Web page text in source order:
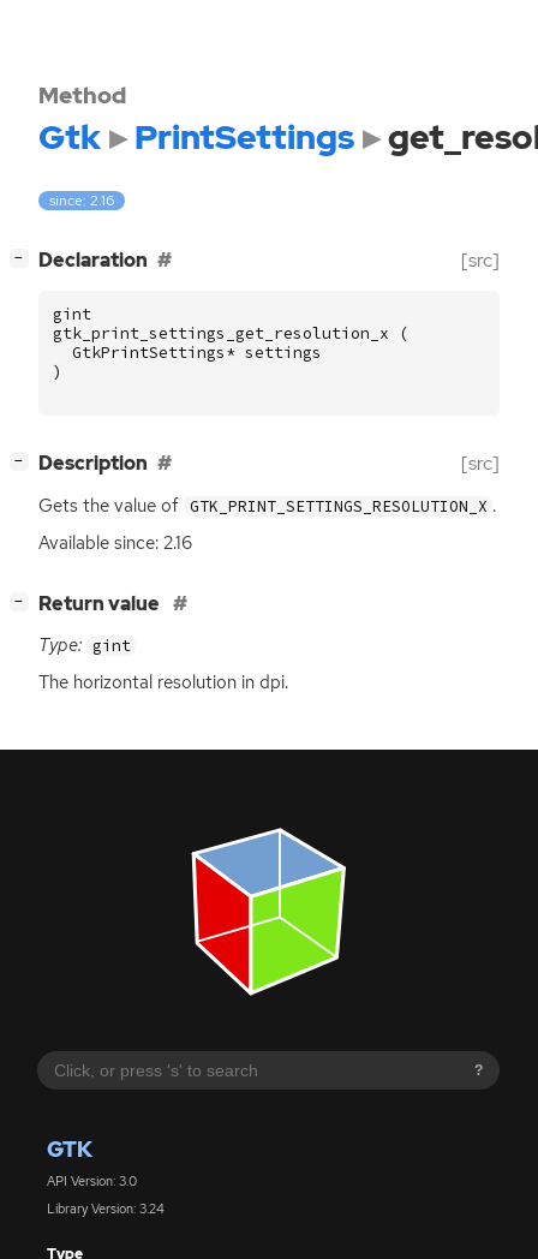
?
GTK
API Version: 3.0
Library Version: 3.24
Type
Method
Gtk PrintSettings
since: 2.16
− Declaration [src]
gint
gtk_print_settings_get_resolution_x
(
GtkPrintSettings* settings
)
− Description [src]
Gets the value of GTK_PRINT_SETTINGS_RESOLUTION_X .
Available since: 2.16
− Return value
Type: gint
The horizontal resolution in dpi.